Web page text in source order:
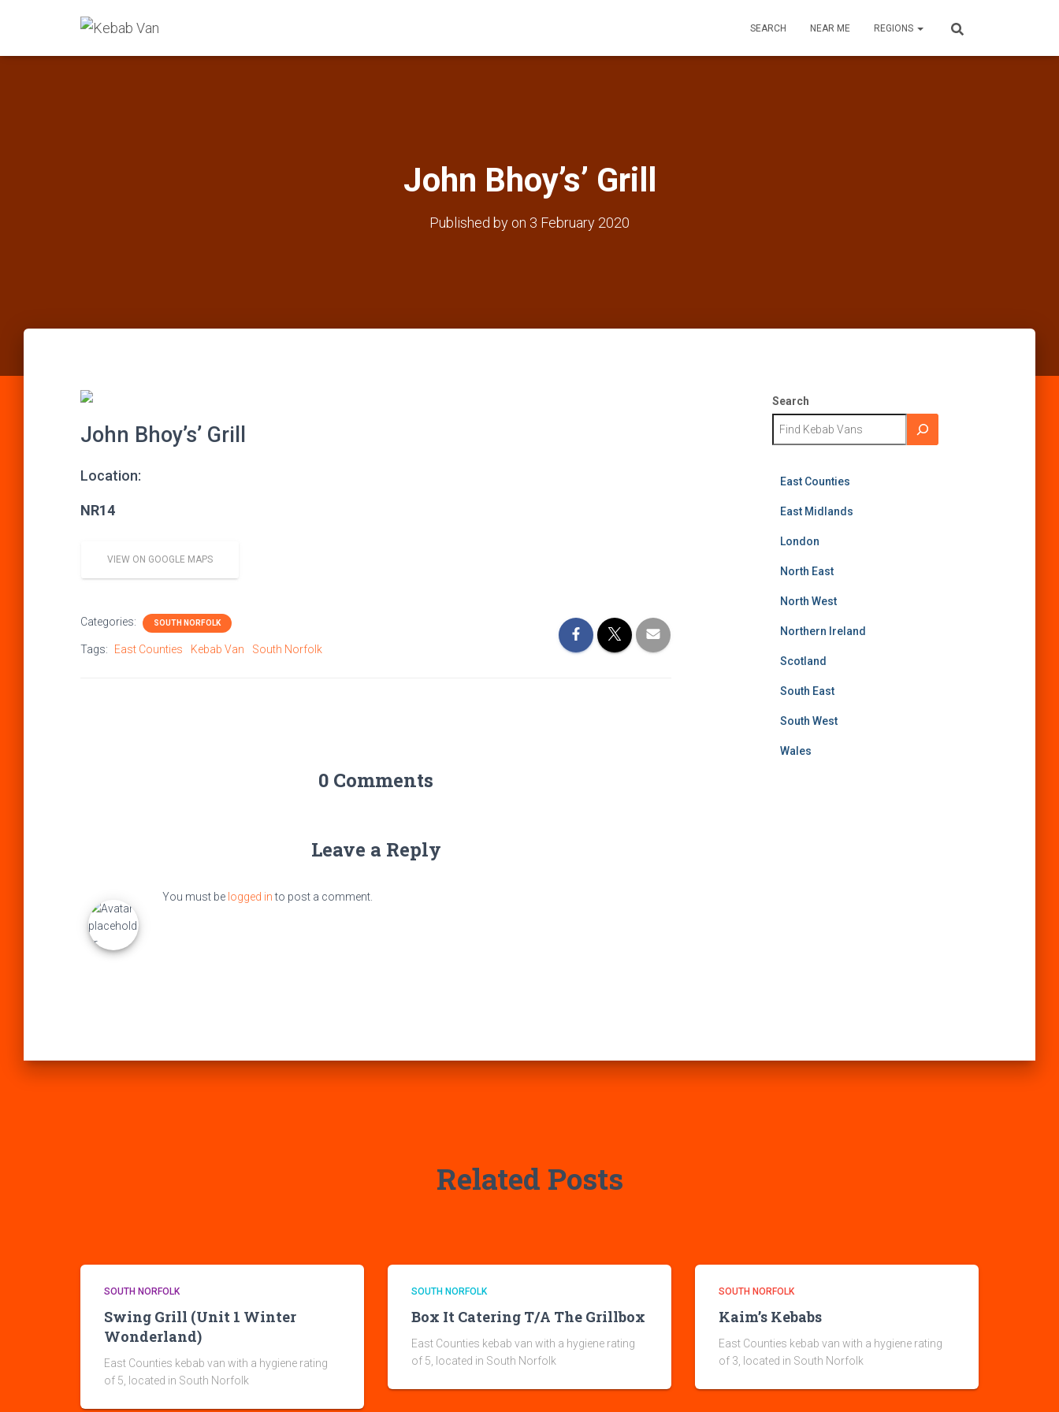
SEARCH NEAR ME REGIONS
John Bhoy’s’ Grill
Published by on 3 February 2020
John Bhoy’s’ Grill
Location:
NR14
VIEW ON GOOGLE MAPS
Categories: SOUTH NORFOLK
Tags: East Counties Kebab Van South Norfolk
0 Comments
Leave a Reply
You must be logged into post a comment.
Search
East Counties
East Midlands
London
North East
North West
Northern Ireland
Scotland
South East
South West
Wales
Related Posts
SOUTH NORFOLK
Swing Grill (Unit 1 Winter
Wonderland)
East Counties kebab van with a hygiene rating
of 5, located in South Norfolk
SOUTH NORFOLK
Box It Catering T/A The Grillbox
East Counties kebab van with a hygiene rating
of 5, located in South Norfolk
SOUTH NORFOLK
Kaim’s Kebabs
East Counties kebab van with a hygiene rating
of 3, located in South Norfolk